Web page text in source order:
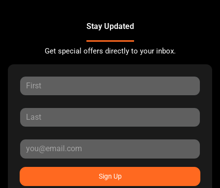
Stay Updated
Get special offers directly to your inbox.
Sign Up